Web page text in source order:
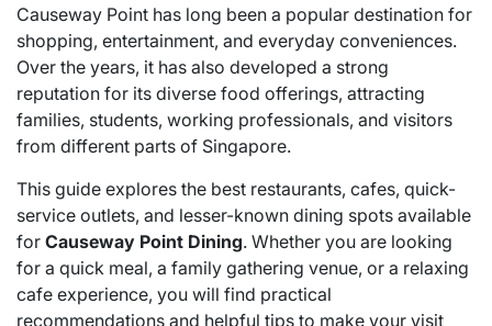
Causeway Point has long been a popular destination for
shopping, entertainment, and everyday conveniences.
Over the years, it has also developed a strong
reputation for its diverse food offerings, attracting
families, students, working professionals, and visitors
from different parts of Singapore.
This guide explores the best restaurants, cafes, quick-
service outlets, and lesser-known dining spots available
for Causeway Point Dining. Whether you are looking
for a quick meal, a family gathering venue, or a relaxing
cafe experience, you will find practical
recommendations and helpful tips to make your visit